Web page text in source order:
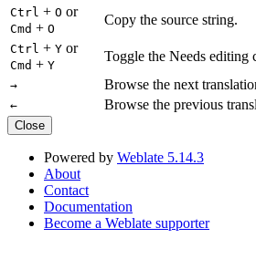
Ctrl + O or
Cmd + O
Copy the source string.
Ctrl + Y or
Cmd + Y
Toggle the Needs editing
→ Browse the next
← Browse the previous
Close
Powered by Weblate 5.14.3
About
Contact
Documentation
Become a Weblate supporter